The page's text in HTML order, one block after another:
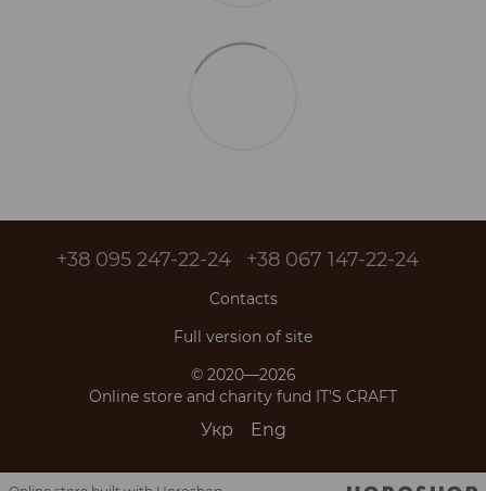
+38 095 247-22-24 +38 067 147-22-24
Contacts
Full version of site
© 2020—2026
Online store and charity fund IT'S CRAFT
Укр Eng